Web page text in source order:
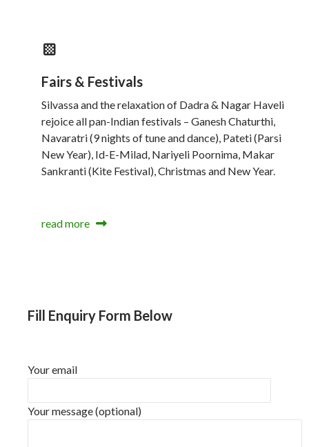
Fairs & Festivals
Silvassa and the relaxation of Dadra & Nagar Haveli
rejoice all pan-Indian festivals – Ganesh Chaturthi,
Navaratri (9 nights of tune and dance), Pateti (Parsi
New Year), Id-E-Milad, Nariyeli Poornima, Makar
Sankranti (Kite Festival), Christmas and New Year.
read more
Fill Enquiry Form Below
Your email
Your message (optional)